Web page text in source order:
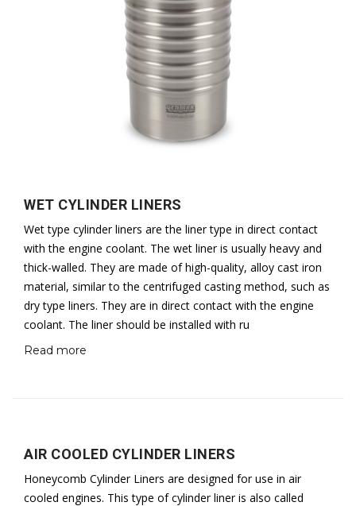
WET CYLINDER LINERS
Wet type cylinder liners are the liner type in direct contact
with the engine coolant. The wet liner is usually heavy and
thick-walled. They are made of high-quality, alloy cast iron
material, similar to the centrifuged casting method, such as
dry type liners. They are in direct contact with the engine
coolant. The liner should be installed with ru
Read more
AIR COOLED CYLINDER LINERS
Honeycomb Cylinder Liners are designed for use in air
cooled engines. This type of cylinder liner is also called